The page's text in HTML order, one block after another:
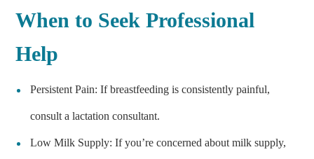
When to Seek Professional
Help
Persistent Pain: If breastfeeding is consistently painful,
consult a lactation consultant.
Low Milk Supply: If you’re concerned about milk supply,